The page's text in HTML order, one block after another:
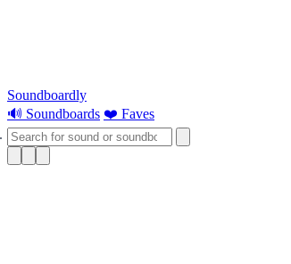
Soundboardly
🔊 Soundboards ❤️ Faves